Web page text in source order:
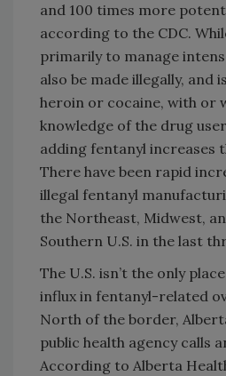
and 100 times more
according to the CDC.
primarily to manage
also be made illegally, and
heroin or cocaine, with or
knowledge of the drug
adding fentanyl increases
There have been rapid
illegal fentanyl
the Northeast, Midwest,
Southern U.S. in the last
The U.S. isn’t the only
influx in fentanyl-related
North of the border,
public health agency calls
According to Alberta